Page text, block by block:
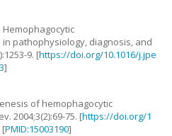
Hemophagocytic
pathophysiology, diagnosis, and
):1253-9. [https://doi.org/10.1016/j.jpe
]
of hemophagocytic
2004;3(2):69-75. [https://doi.org/1
[PMID:15003190]